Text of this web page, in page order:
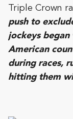
Triple Crown
push to
jockeys
American
during races,
hitting them